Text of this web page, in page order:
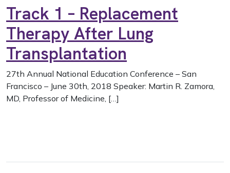
Track 1 – Replacement
Therapy After Lung
Transplantation
27th Annual National Education Conference – San
Francisco – June 30th, 2018 Speaker: Martin R. Zamora,
MD, Professor of Medicine, […]